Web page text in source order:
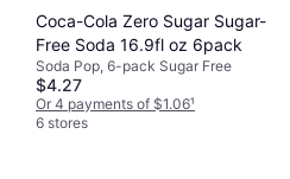
Coca-Cola Zero Sugar Sugar-
Free Soda 16.9fl oz 6pack
Soda Pop, 6-pack Sugar Free
$4.27
Or 4 payments of $1.06¹
6 stores